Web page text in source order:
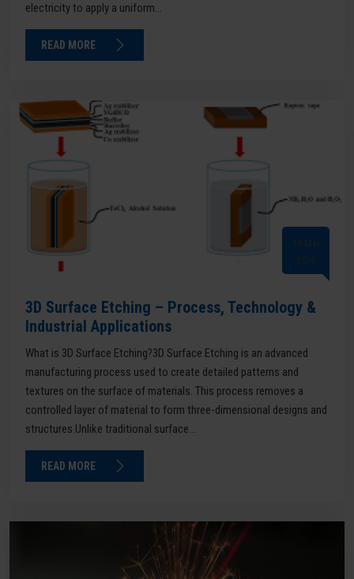
electricity to apply a uniform...
READ MORE
14 Mar
2026
3D Surface Etching – Process, Technology &
Industrial Applications
What is 3D Surface Etching?3D Surface Etching is an advanced
manufacturing process used to create detailed patterns and
textures on the surface of materials. This process removes a
controlled layer of material to form three-dimensional designs and
structures.Unlike traditional surface...
READ MORE